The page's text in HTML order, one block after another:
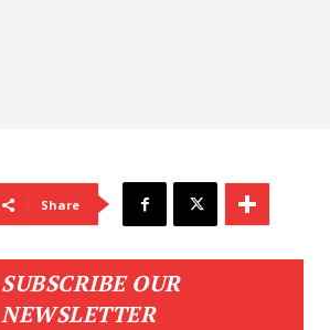
Share
SUBSCRIBE OUR
NEWSLETTER